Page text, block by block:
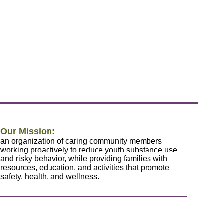
Our Mission:
an organization of caring community members
working proactively to reduce youth substance use
and risky behavior, while providing families with
resources, education, and activities that promote
safety, health, and wellness.